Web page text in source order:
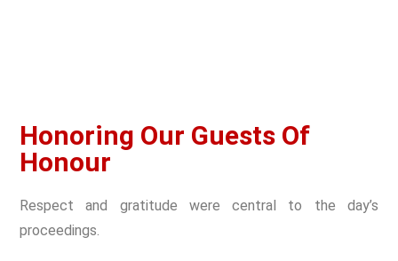
Honoring Our Guests Of
Honour
Respect and gratitude were central to the day’s
proceedings.